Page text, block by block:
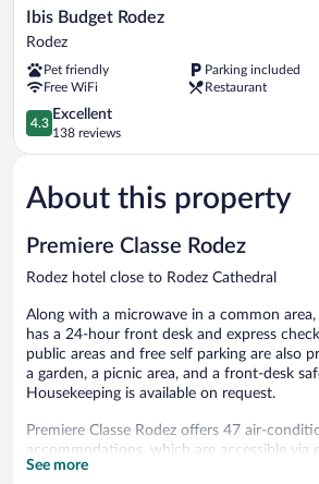
Ibis
Budget
Rodez
Ibis Budget Rodez
Rodez
Pet friendly
Parking included
Free WiFi
Restaurant
4.3
out
of
Excellent,
138
4.3
Excellent
138 reviews
About this property
Premiere Classe Rodez
Rodez hotel close to Rodez Cathedral
Along with a microwave in a common
has a 24-hour front desk and express
public areas and free self parking are also
a garden, a picnic area, and a front-desk
Housekeeping is available on request.
Premiere Classe Rodez offers 47 air-
accommodations, which are accessible via
feature blackout drapes/curtains. Flat-
See more